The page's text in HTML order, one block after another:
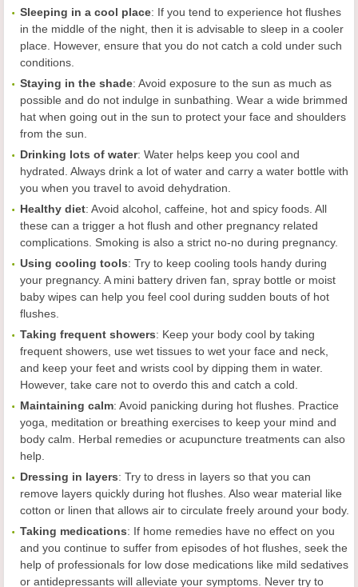
Sleeping in a cool place: If you tend to experience hot flushes
in the middle of the night, then it is advisable to sleep in a cooler
place. However, ensure that you do not catch a cold under such
conditions.
Staying in the shade: Avoid exposure to the sun as much as
possible and do not indulge in sunbathing. Wear a wide brimmed
hat when going out in the sun to protect your face and shoulders
from the sun.
Drinking lots of water: Water helps keep you cool and
hydrated. Always drink a lot of water and carry a water bottle with
you when you travel to avoid dehydration.
Healthy diet: Avoid alcohol, caffeine, hot and spicy foods. All
these can a trigger a hot flush and other pregnancy related
complications. Smoking is also a strict no-no during pregnancy.
Using cooling tools: Try to keep cooling tools handy during
your pregnancy. A mini battery driven fan, spray bottle or moist
baby wipes can help you feel cool during sudden bouts of hot
flushes.
Taking frequent showers: Keep your body cool by taking
frequent showers, use wet tissues to wet your face and neck,
and keep your feet and wrists cool by dipping them in water.
However, take care not to overdo this and catch a cold.
Maintaining calm: Avoid panicking during hot flushes. Practice
yoga, meditation or breathing exercises to keep your mind and
body calm. Herbal remedies or acupuncture treatments can also
help.
Dressing in layers: Try to dress in layers so that you can
remove layers quickly during hot flushes. Also wear material like
cotton or linen that allows air to circulate freely around your body.
Taking medications: If home remedies have no effect on you
and you continue to suffer from episodes of hot flushes, seek the
help of professionals for low dose medications like mild sedatives
or antidepressants will alleviate your symptoms. Never try to